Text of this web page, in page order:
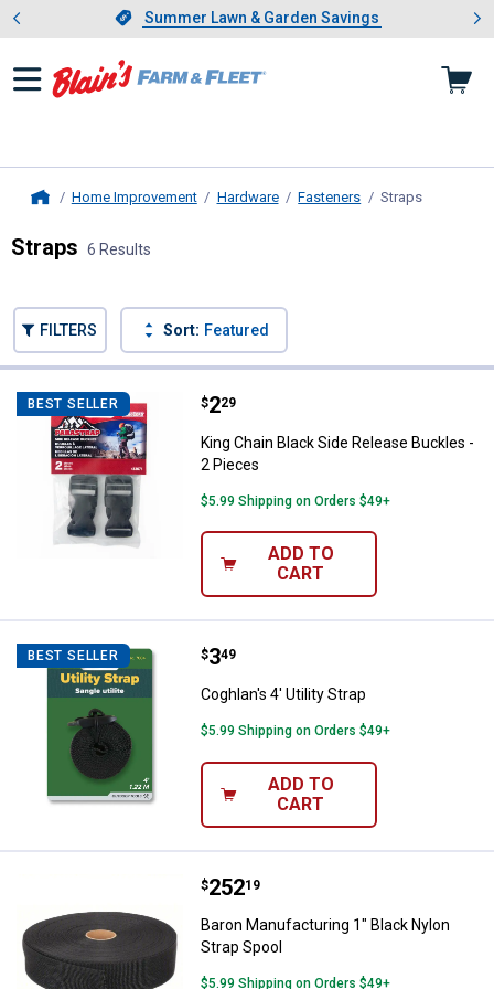
Slide 1 of 4.Summer Lawn & Garden Savings
Summer Lawn & Garden Savings
Showing slide 1 of 4: Summer
Home Improvement Hardware Fasteners Straps
Straps 6 Results
FILTERS Sort: Featured
BEST SELLER King Chain Black Side Release
Price:
$2
. 29
King Chain Black Side Release Buckles -
2 Pieces
$5.99 Shipping on Orders $49+
ADD TO
CART
BEST SELLER Coghlan's 4' Utility Strap
Price:
$3
. 49
Coghlan's 4' Utility Strap
$5.99 Shipping on Orders $49+
ADD TO
CART
Baron Manufacturing 1" Black
Price:
$252
. 19
Baron Manufacturing 1" Black Nylon
Strap Spool
$5.99 Shipping on Orders $49+